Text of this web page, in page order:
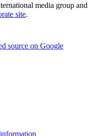
media group and
site.
source on Google